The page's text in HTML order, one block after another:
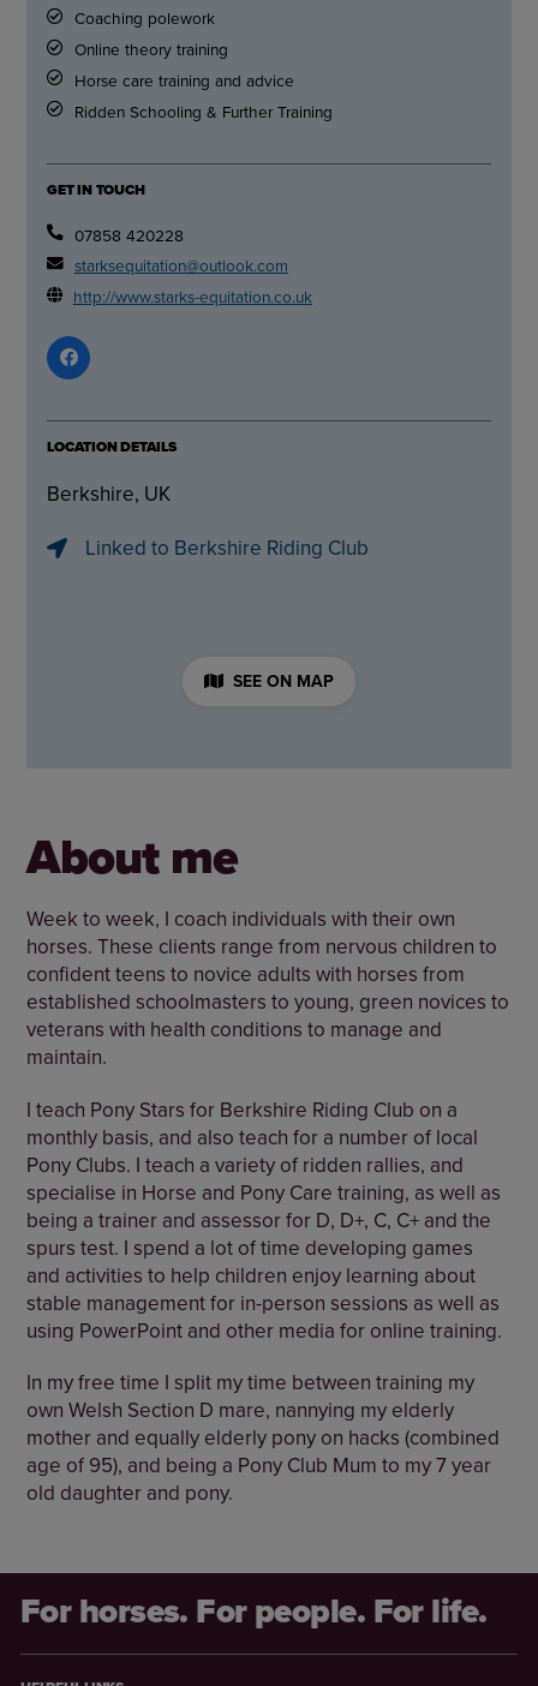
Coaching polework
Online theory training
Horse care training and advice
Ridden Schooling & Further Training
GET IN TOUCH
07858 420228
starksequitation@outlook.com
http://www.starks-equitation.co.uk
LOCATION DETAILS
Berkshire, UK
Linked to Berkshire Riding Club
SEE ON MAP
About me
Week to week, I coach individuals with their own
horses. These clients range from nervous children to
confident teens to novice adults with horses from
established schoolmasters to young, green novices to
veterans with health conditions to manage and
maintain.
I teach Pony Stars for Berkshire Riding Club on a
monthly basis, and also teach for a number of local
Pony Clubs. I teach a variety of ridden rallies, and
specialise in Horse and Pony Care training, as well as
being a trainer and assessor for D, D+, C, C+ and the
spurs test. I spend a lot of time developing games
and activities to help children enjoy learning about
stable management for in-person sessions as well as
using PowerPoint and other media for online training.
In my free time I split my time between training my
own Welsh Section D mare, nannying my elderly
mother and equally elderly pony on hacks (combined
age of 95), and being a Pony Club Mum to my 7 year
old daughter and pony.
For horses. For people. For life.